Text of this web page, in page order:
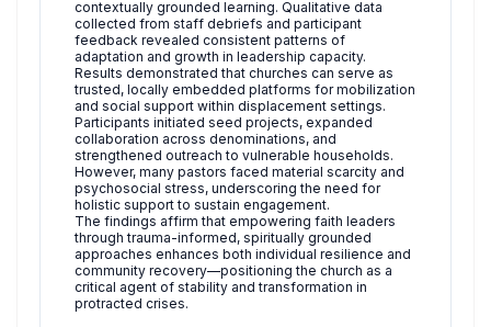
contextually grounded learning. Qualitative data
collected from staff debriefs and participant
feedback revealed consistent patterns of
adaptation and growth in leadership capacity.
Results demonstrated that churches can serve as
trusted, locally embedded platforms for mobilization
and social support within displacement settings.
Participants initiated seed projects, expanded
collaboration across denominations, and
strengthened outreach to vulnerable households.
However, many pastors faced material scarcity and
psychosocial stress, underscoring the need for
holistic support to sustain engagement.
The findings affirm that empowering faith leaders
through trauma-informed, spiritually grounded
approaches enhances both individual resilience and
community recovery—positioning the church as a
critical agent of stability and transformation in
protracted crises.